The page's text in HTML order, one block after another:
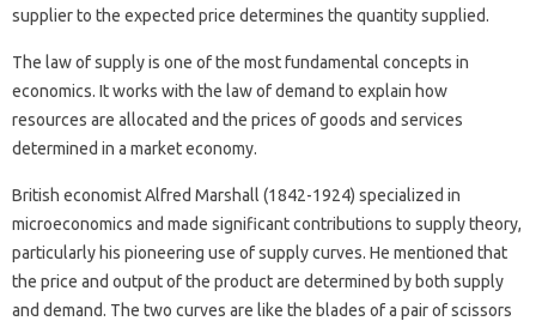
supplier to the expected price determines the quantity supplied.
The law of supply is one of the most fundamental concepts in
economics. It works with the law of demand to explain how
resources are allocated and the prices of goods and services
determined in a market economy.
British economist Alfred Marshall (1842-1924) specialized in
microeconomics and made significant contributions to supply theory,
particularly his pioneering use of supply curves. He mentioned that
the price and output of the product are determined by both supply
and demand. The two curves are like the blades of a pair of scissors